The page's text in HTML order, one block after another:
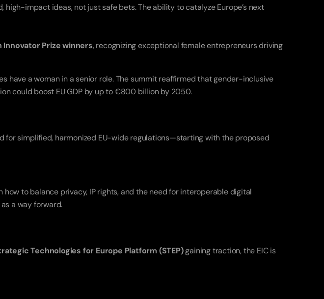
impact ideas, not just safe bets. The ability to catalyze Europe’s next
Innovator Prize winners, recognizing exceptional female entrepreneurs driving
have a woman in a senior role. The summit reaffirmed that gender-inclusive
could boost EU GDP by up to €800 billion by 2050.
to balance privacy, IP rights, and the need for interoperable digital
a way forward.
Technologies for Europe Platform (STEP) gaining traction, the EIC is